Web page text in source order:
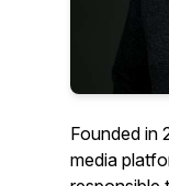
Founded in
media